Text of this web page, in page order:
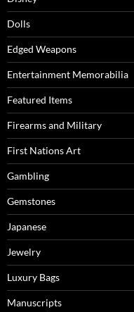
Dolls
Edged Weapons
Entertainment Memorabilia
Featured Items
Firearms and Military
First Nations Art
Gambling
Gemstones
Japanese
Jewelry
Luxury Bags
Manuscripts